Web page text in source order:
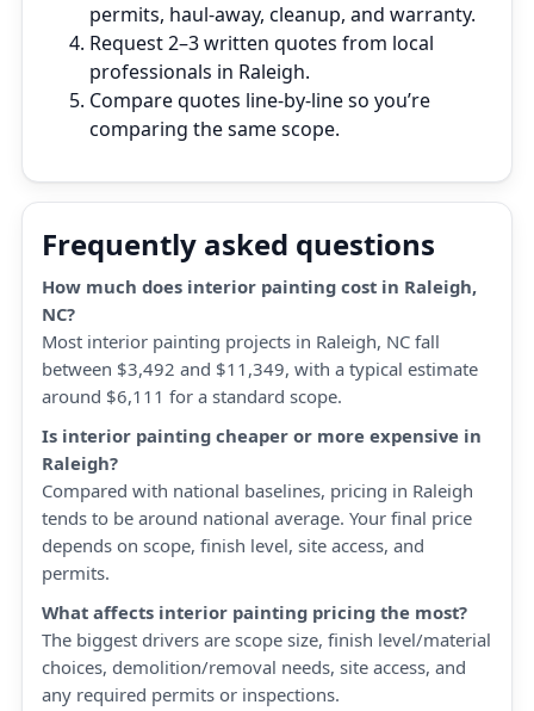
permits, haul‑away, cleanup, and warranty.
Request 2–3 written quotes from local
professionals in Raleigh.
Compare quotes line‑by‑line so you’re
comparing the same scope.
Frequently asked questions
How much does interior painting cost in Raleigh,
NC?
Most interior painting projects in Raleigh, NC fall
between $3,492 and $11,349, with a typical estimate
around $6,111 for a standard scope.
Is interior painting cheaper or more expensive in
Raleigh?
Compared with national baselines, pricing in Raleigh
tends to be around national average. Your final price
depends on scope, finish level, site access, and
permits.
What affects interior painting pricing the most?
The biggest drivers are scope size, finish level/material
choices, demolition/removal needs, site access, and
any required permits or inspections.